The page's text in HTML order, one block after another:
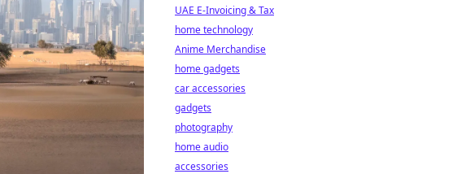
UAE E-Invoicing & Tax
home technology
Anime Merchandise
home gadgets
car accessories
gadgets
photography
home audio
accessories